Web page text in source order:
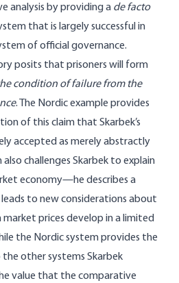
analysis by providing a de facto
that is largely successful in
of official governance.
posits that prisoners will form
condition of failure from the
. The Nordic example provides
of this claim that Skarbek’s
accepted as merely abstractly
challenges Skarbek to explain
economy—he describes a
to new considerations about
prices develop in a limited
the Nordic system provides the
other systems Skarbek
value that the comparative